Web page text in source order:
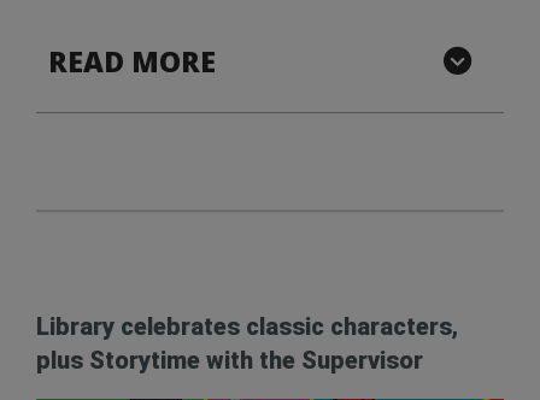
READ MORE
Library celebrates classic characters,
plus Storytime with the Supervisor